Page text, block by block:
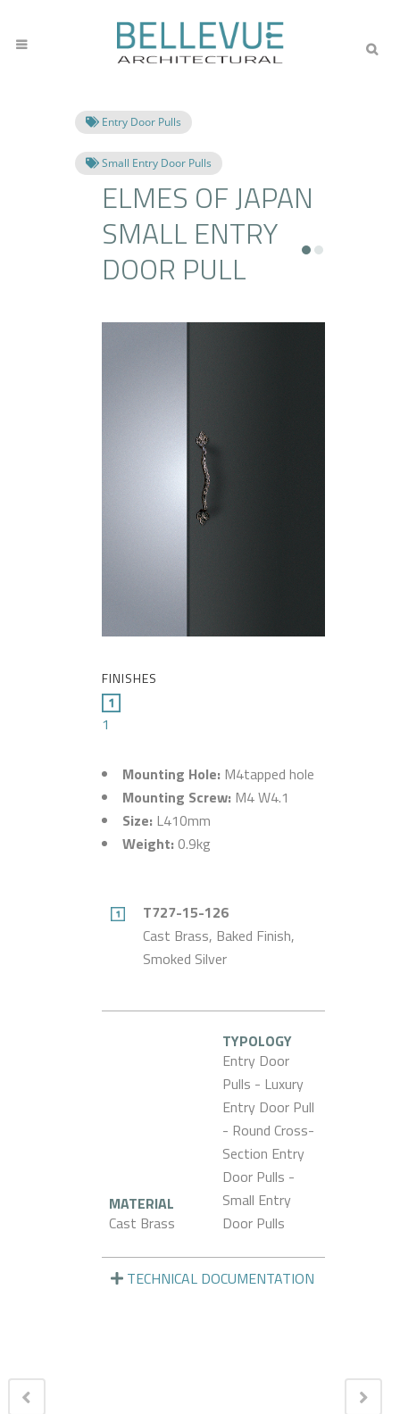
Entry Door Pulls
Small Entry Door Pulls
ELMES OF JAPAN
SMALL ENTRY
DOOR PULL
FINISHES
1
Mounting Hole: M4tapped hole
Mounting Screw: M4 W4.1
Size: L410mm
Weight: 0.9kg
T727-15-126
Cast Brass, Baked Finish,
Smoked Silver
MATERIAL
Cast Brass
TYPOLOGY
Entry Door
Pulls - Luxury
Entry Door Pull
- Round Cross-
Section Entry
Door Pulls -
Small Entry
Door Pulls
TECHNICAL DOCUMENTATION